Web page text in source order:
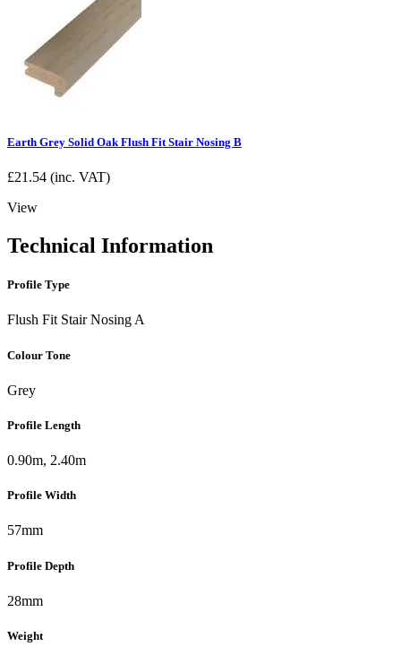
Earth Grey Solid Oak Flush Fit Stair Nosing B
£21.54 (inc. VAT)
View
Technical Information
Profile Type
Flush Fit Stair Nosing A
Colour Tone
Grey
Profile Length
0.90m, 2.40m
Profile Width
57mm
Profile Depth
28mm
Weight